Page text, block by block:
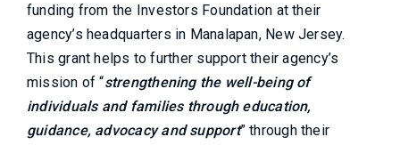
funding from the Investors Foundation at their
agency’s headquarters in Manalapan, New Jersey.
This grant helps to further support their agency’s
mission of “strengthening the well-being of
individuals and families through education,
guidance, advocacy and support” through their